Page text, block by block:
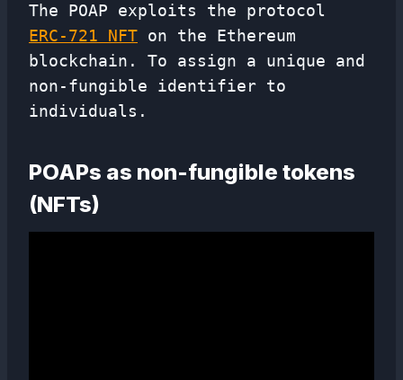
The POAP exploits the protocol
ERC-721 NFT on the Ethereum
blockchain. To assign a unique and
non-fungible identifier to
individuals.
POAPs as non-fungible tokens
(NFTs)